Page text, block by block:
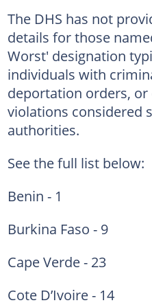
The DHS has not
details for those
Worst' designation
individuals with
deportation orders,
violations considered
authorities.
See the full list below:
Benin - 1
Burkina Faso - 9
Cape Verde - 23
Cote D’Ivoire - 14